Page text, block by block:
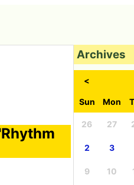
Archives
<
Sun Mon
26 27
2 3
9 10